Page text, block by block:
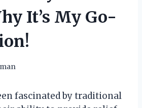
It’s My Go-
fascinated by traditional